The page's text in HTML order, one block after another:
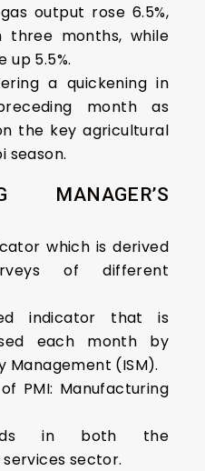
output rose 6.5%,
three months, while
5.5%.
a quickening in
month as
the key agricultural
season.
MANAGER’S
which is derived
of different
indicator that is
each month by
Management (ISM).
PMI: Manufacturing
in both the
sector.